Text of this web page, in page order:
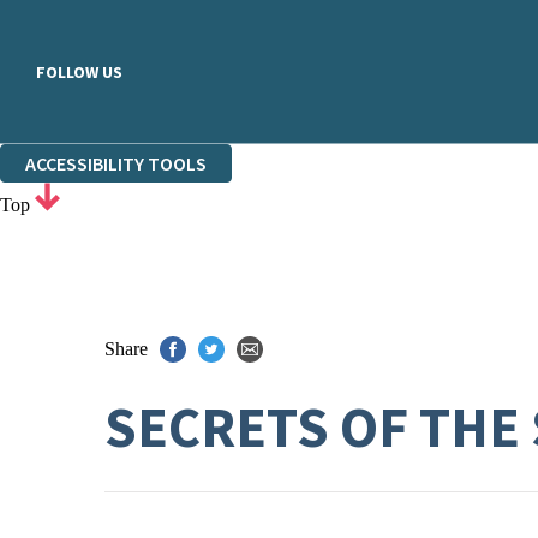
FOLLOW US
ACCESSIBILITY TOOLS
Top
Share
SECRETS OF THE